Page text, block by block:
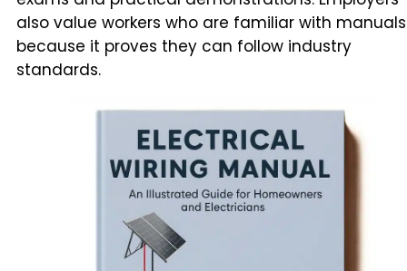
also value workers who are familiar with manuals
because it proves they can follow industry
standards.